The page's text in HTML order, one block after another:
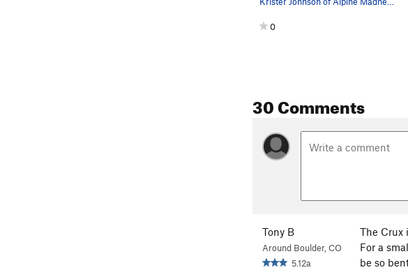
0
30 Comments
Tony B
Around Boulder, CO
5.12a
The Crux
For a
be so